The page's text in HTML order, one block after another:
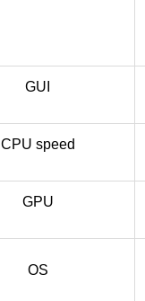
GUI
CPU speed
GPU
OS